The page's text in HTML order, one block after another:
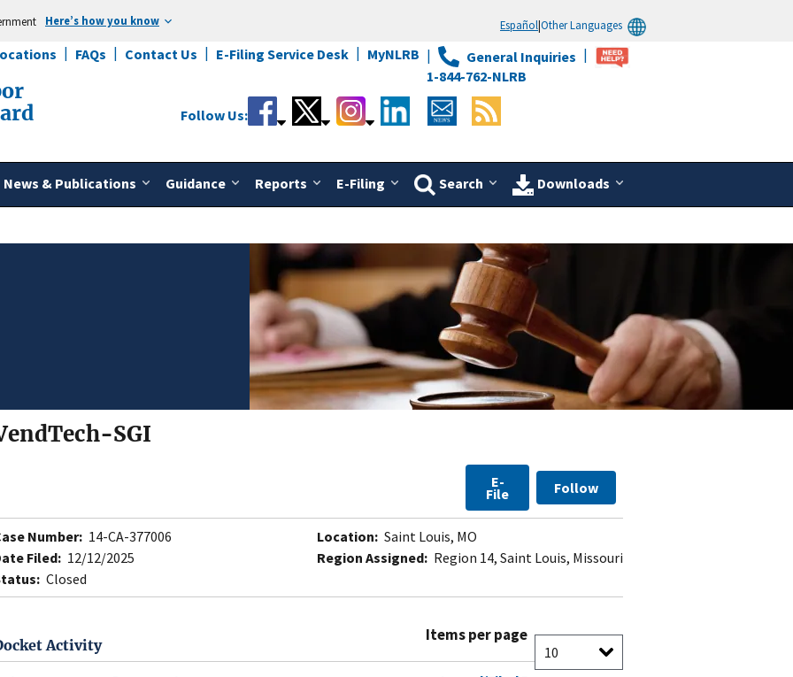
Here’s how you know Español|Other Languages
FAQs Contact Us E-Filing Service Desk MyNLRB
General Inquiries
1-844-762-NLRB
News & Publications Guidance Reports E-Filing Search Downloads
Follow Us:
SGI
E-
File Follow
Number: 14-CA-377006
Filed: 12/12/2025
Closed
Location: Saint Louis, MO
Region Assigned: Region 14, Saint Louis, Missouri
Activity
Items per page